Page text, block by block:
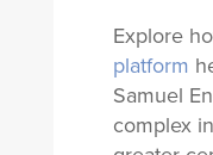
Explore
platform
Samuel
complex